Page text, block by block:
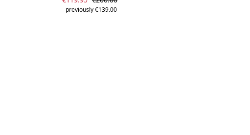
previously €139.00